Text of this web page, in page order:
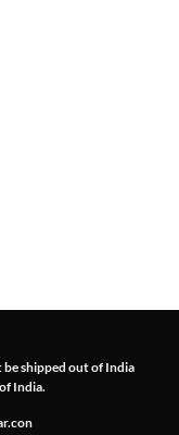
be shipped out of India
India.